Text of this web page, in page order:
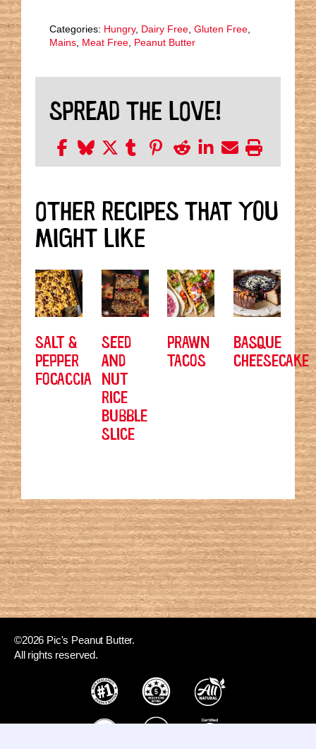
Categories: Hungry, Dairy Free Gluten Free
Mains Meat Free Peanut Butter
SPREAD THE LOVE!
OTHER RECIPES THAT YOU
MIGHT LIKE
SALT &
PEPPER
FOCACCIA
SEED
AND
NUT
RICE
BUBBLE
SLICE
PRAWN
TACOS
BASQUE
CHEESECAKE
©2026 Pic's Peanut Butter.
All rights reserved.